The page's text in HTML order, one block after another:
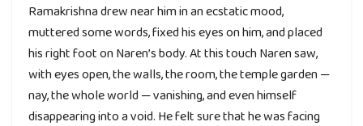
Ramakrishna drew near him in an ecstatic mood,
muttered some words, fixed his eyes on him, and placed
his right foot on Naren’s body. At this touch Naren saw,
with eyes open, the walls, the room, the temple garden —
nay, the whole world — vanishing, and even himself
disappearing into a void. He felt sure that he was facing